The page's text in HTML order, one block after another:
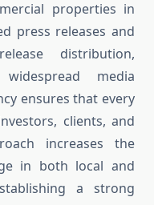
properties in
press releases and
distribution,
media
ensures that every
clients, and
increases the
in both local and
a strong